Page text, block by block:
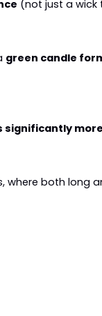
(not just a wick
green candle
where both long